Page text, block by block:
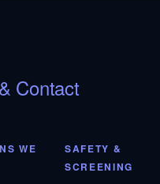
Contact
WE
SAFETY &
SCREENING